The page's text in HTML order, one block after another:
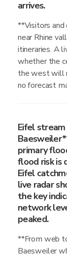
arrives.
**Visitors
near Rhine
itineraries. A
whether the
the west will
no forecast
Eifel
primary
flood risk is
Eifel
live radar
the key
network
peaked.
**From web
Baesweiler